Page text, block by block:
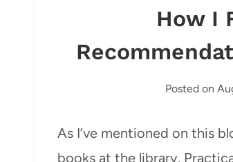
How I
Posted on
As I’ve mentioned on this
books at the library.